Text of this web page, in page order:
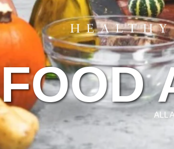
FOOD
ALL